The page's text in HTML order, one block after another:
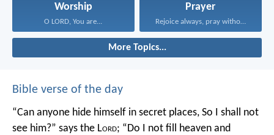
Worship
O LORD, You are...
Prayer
Rejoice always, pray without...
More Topics...
Bible verse of the day
“Can anyone hide himself in secret places, So I shall not
see him?” says the Lord; “Do I not fill heaven and